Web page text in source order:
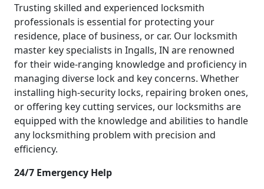
Trusting skilled and experienced locksmith
professionals is essential for protecting your
residence, place of business, or car. Our locksmith
master key specialists in Ingalls, IN are renowned
for their wide-ranging knowledge and proficiency in
managing diverse lock and key concerns. Whether
installing high-security locks, repairing broken ones,
or offering key cutting services, our locksmiths are
equipped with the knowledge and abilities to handle
any locksmithing problem with precision and
efficiency.
24/7 Emergency Help